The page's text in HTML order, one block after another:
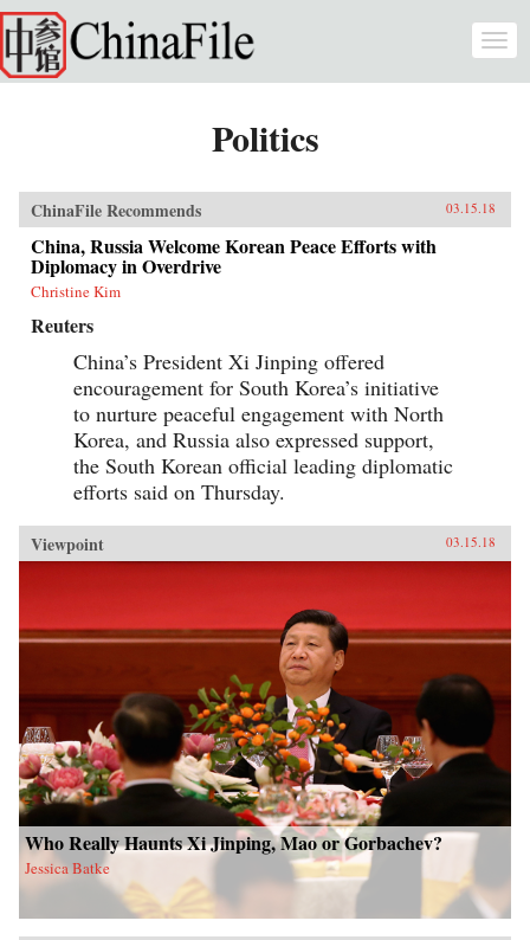
Skip to main content
Politics
ChinaFile Recommends 03.15.18
China, Russia Welcome Korean Peace Efforts with
Diplomacy in Overdrive
Christine Kim
Reuters
China’s President Xi Jinping offered
encouragement for South Korea’s initiative
to nurture peaceful engagement with North
Korea, and Russia also expressed support,
the South Korean official leading diplomatic
efforts said on Thursday.
Viewpoint 03.15.18
Who Really Haunts Xi Jinping, Mao or Gorbachev?
Jessica Batke